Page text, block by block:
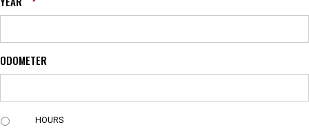
ODOMETER
U
HOURS